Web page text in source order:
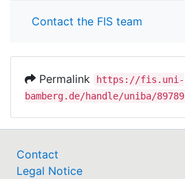
Contact the FIS team
Permalink
https://fis.uni-
bamberg.de/handle/uniba/89789
Contact
Legal Notice